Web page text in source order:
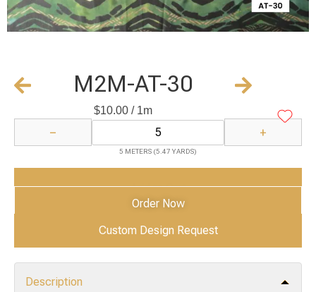
M2M-AT-30
$10.00/ 1m
− +
5 METERS (5.47 YARDS)
Add to Cart
Order Now
Custom Design Request
Description